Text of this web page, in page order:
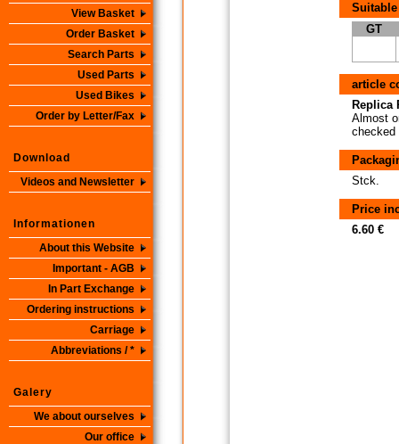
View Basket
Order Basket
Search Parts
Used Parts
Used Bikes
Order by Letter/Fax
Download
Videos and Newsletter
Informationen
About this Website
Important - AGB
In Part Exchange
Ordering instructions
Carriage
Abbreviations / *
Galery
We about ourselves
Our office
GT
article
Replica
Almost
checked
Stck.
Price
6.60 €